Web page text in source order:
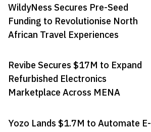
WildyNess Secures Pre-Seed
Funding to Revolutionise North
African Travel Experiences
Revibe Secures $17M to Expand
Refurbished Electronics
Marketplace Across MENA
Yozo Lands $1.7M to Automate E-